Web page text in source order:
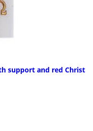
support and red Christ